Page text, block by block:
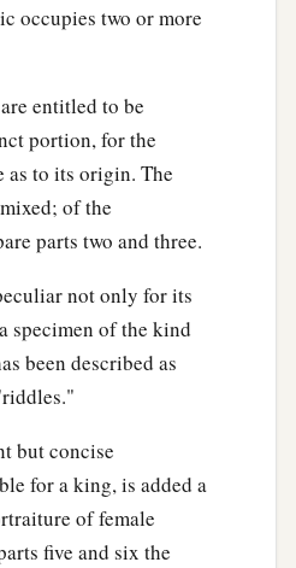
occupies two or more
entitled to be
portion, for the
as to its origin. The
of the
parts two and three.
not only for its
specimen of the kind
been described as
but concise
for a king, is added a
of female
five and six the